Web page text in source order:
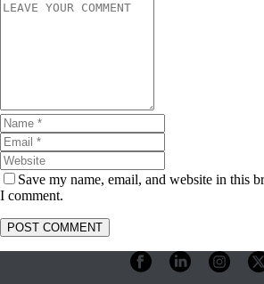
Save my name, email, and website in this
I comment.